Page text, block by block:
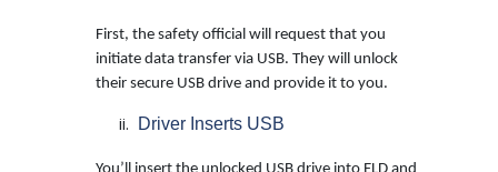
First, the safety official will request that you
initiate data transfer via USB. They will unlock
their secure USB drive and provide it to you.
Driver Inserts USB